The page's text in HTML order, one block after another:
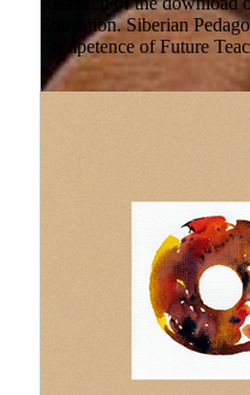
Education. Siberian
Competence of Future